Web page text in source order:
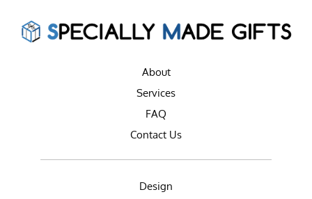
About
Services
FAQ
Contact Us
Design